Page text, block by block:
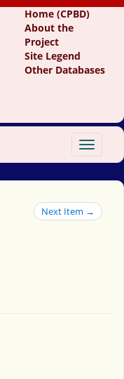
Home (CPBD)
About the
Project
Site Legend
Other Databases
Toggle
Next Item →